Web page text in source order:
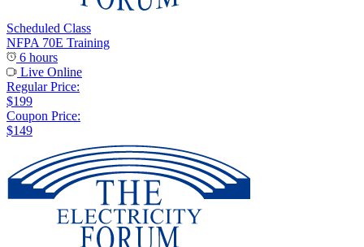
Scheduled Class
NFPA 70E Training
6 hours
Live Online
Regular Price:
$199
Coupon Price:
$149